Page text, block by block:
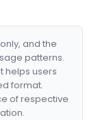
and the
patterns.
helps users
format.
of respective